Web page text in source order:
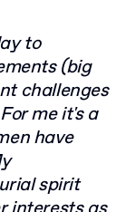
to
(big
challenges
me it's a
have
spirit